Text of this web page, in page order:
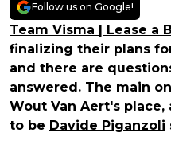
Follow us on Google!
Team Visma | Lease a
finalizing their plans
and there are
answered. The main
Wout Van Aert's
to be Davide Piganzoli